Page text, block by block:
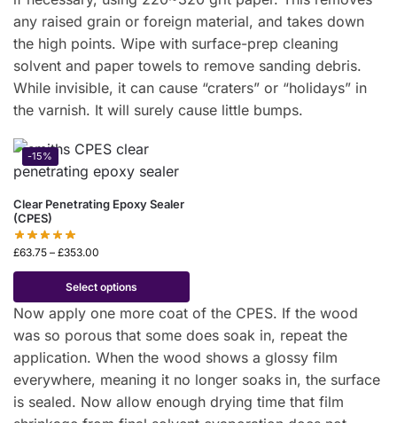
any raised grain or foreign material, and takes down
the high points. Wipe with surface-prep cleaning
solvent and paper towels to remove sanding debris.
While invisible, it can cause “craters” or “holidays” in
the varnish. It will surely cause little bumps.
-15%
Clear Penetrating Epoxy Sealer
(CPES)
£63.75 – £353.00
Select options
Now apply one more coat of the CPES. If the wood
was so porous that some does soak in, repeat the
application. When the wood shows a glossy film
everywhere, meaning it no longer soaks in, the surface
is sealed. Now allow enough drying time that film